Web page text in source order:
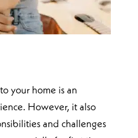
your home is an
However, it also
and challenges